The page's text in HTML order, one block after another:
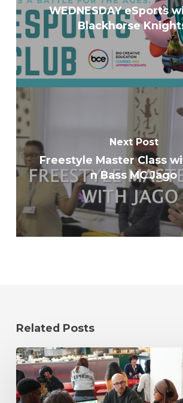
WEDNESDAY eSports
Blackhorse
Next Post
Freestyle Master Class
n Bass MC Jago
Related Posts